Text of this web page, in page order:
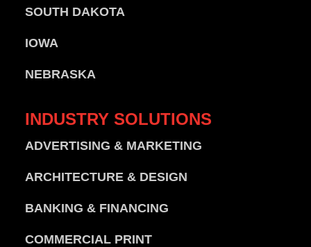
SOUTH DAKOTA
IOWA
NEBRASKA
INDUSTRY SOLUTIONS
ADVERTISING & MARKETING
ARCHITECTURE & DESIGN
BANKING & FINANCING
COMMERCIAL PRINT